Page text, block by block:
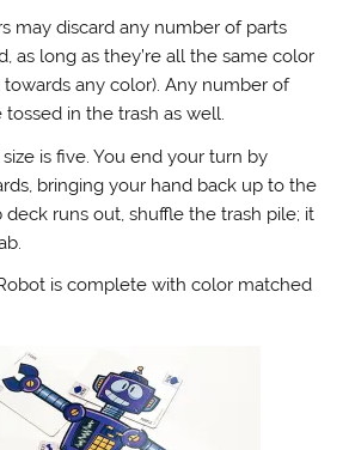
may discard any number of parts
as long as they’re all the same color
any color). Any number of
in the trash as well.
is five. You end your turn by
bringing your hand back up to the
runs out, shuffle the trash pile; it
is complete with color matched